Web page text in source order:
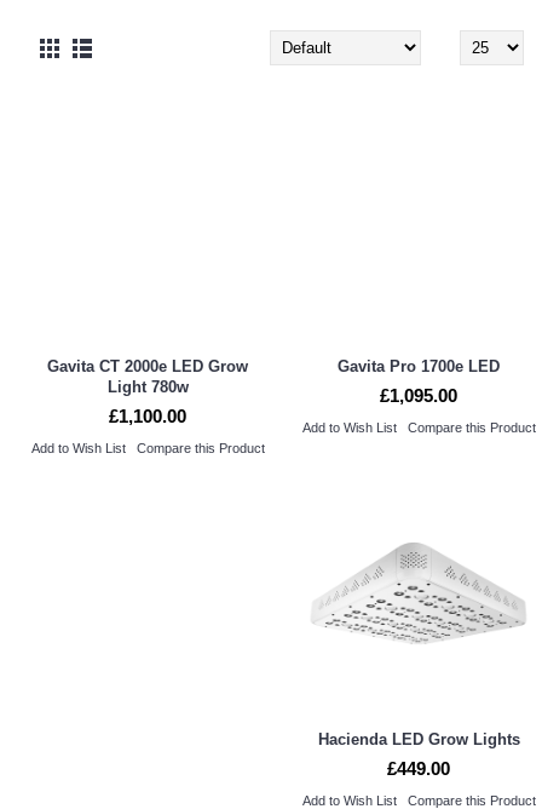
Gavita CT 2000e LED Grow
Light 780w
£1,100.00
Add to Wish List Compare this Product
Gavita Pro 1700e LED
£1,095.00
Add to Wish List Compare this Product
Hacienda LED Grow Lights
£449.00
Add to Wish List Compare this Product